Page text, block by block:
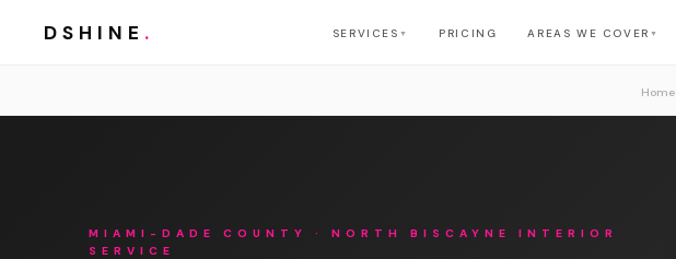
DSHINE . SERVICES ▼ PRICING AREAS WE COVER ▼
Home›
MIAMI-DADE COUNTY · NORTH BISCAYNE INTERIOR
SERVICE